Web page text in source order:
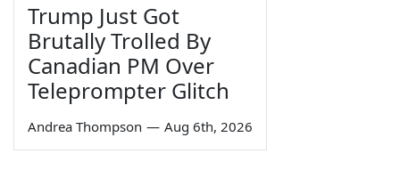
Trump Just Got
Brutally Trolled By
Canadian PM Over
Teleprompter Glitch
Andrea Thompson — Aug 6th, 2026